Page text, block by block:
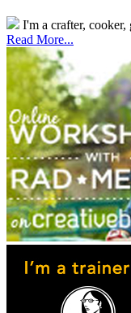
I'm a crafter, cooker,
Read More...